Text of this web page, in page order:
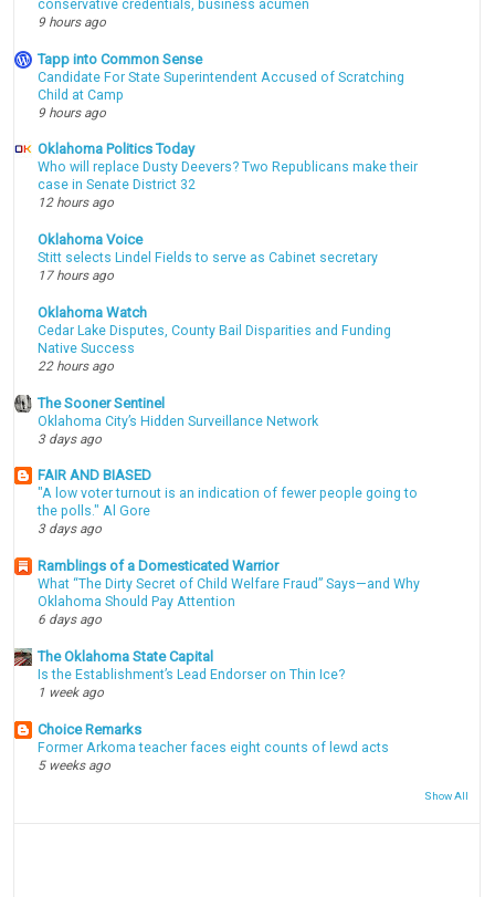
conservative credentials, business acumen
9 hours ago
Tapp into Common Sense
Candidate For State Superintendent Accused of Scratching
Child at Camp
9 hours ago
Oklahoma Politics Today
Who will replace Dusty Deevers? Two Republicans make their
case in Senate District 32
12 hours ago
Oklahoma Voice
Stitt selects Lindel Fields to serve as Cabinet secretary
17 hours ago
Oklahoma Watch
Cedar Lake Disputes, County Bail Disparities and Funding
Native Success
22 hours ago
The Sooner Sentinel
Oklahoma City’s Hidden Surveillance Network
3 days ago
FAIR AND BIASED
"A low voter turnout is an indication of fewer people going to
the polls." Al Gore
3 days ago
Ramblings of a Domesticated Warrior
What “The Dirty Secret of Child Welfare Fraud” Says—and Why
Oklahoma Should Pay Attention
6 days ago
The Oklahoma State Capital
Is the Establishment’s Lead Endorser on Thin Ice?
1 week ago
Choice Remarks
Former Arkoma teacher faces eight counts of lewd acts
5 weeks ago
Show All